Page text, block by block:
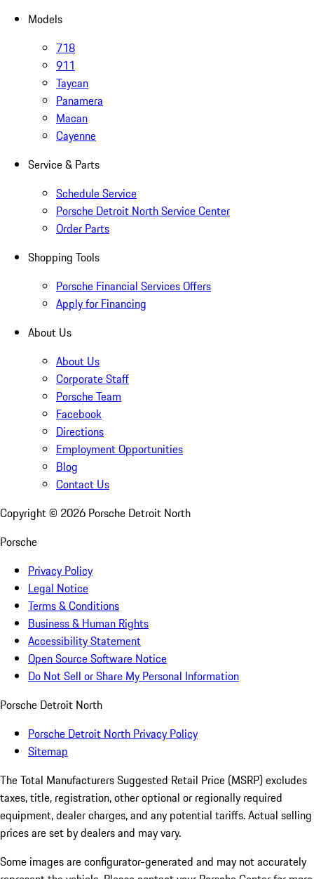
Models
718
911
Taycan
Panamera
Macan
Cayenne
Service & Parts
Schedule Service
Porsche Detroit North Service Center
Order Parts
Shopping Tools
Porsche Financial Services Offers
Apply for Financing
About Us
About Us
Corporate Staff
Porsche Team
Facebook
Directions
Employment Opportunities
Blog
Contact Us
Copyright © 2026 Porsche Detroit North
Porsche
Privacy Policy
Legal Notice
Terms & Conditions
Business & Human Rights
Accessibility Statement
Open Source Software Notice
Do Not Sell or Share My Personal Information
Porsche Detroit North
Porsche Detroit North Privacy Policy
Sitemap
The Total Manufacturers Suggested Retail Price (MSRP) excludes
taxes, title, registration, other optional or regionally required
equipment, dealer charges, and any potential tariffs. Actual selling
prices are set by dealers and may vary.
Some images are configurator-generated and may not accurately